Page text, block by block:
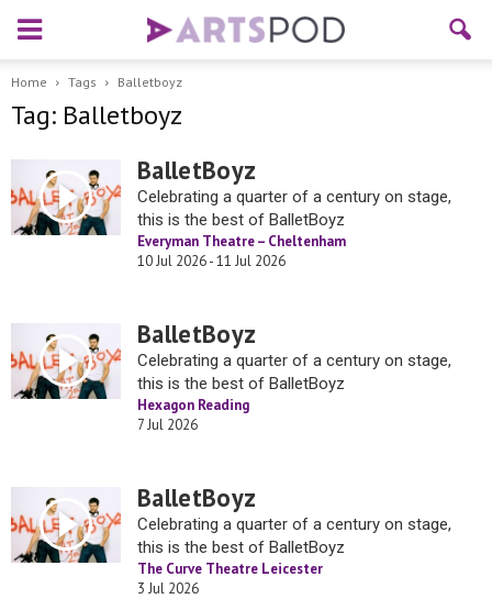
Home Tags Balletboyz
Tag: Balletboyz
BalletBoyz
Celebrating a quarter of a century on stage,
this is the best of BalletBoyz
Everyman Theatre – Cheltenham
10 Jul 2026 - 11 Jul 2026
BalletBoyz
Celebrating a quarter of a century on stage,
this is the best of BalletBoyz
Hexagon Reading
7 Jul 2026
BalletBoyz
Celebrating a quarter of a century on stage,
this is the best of BalletBoyz
The Curve Theatre Leicester
3 Jul 2026